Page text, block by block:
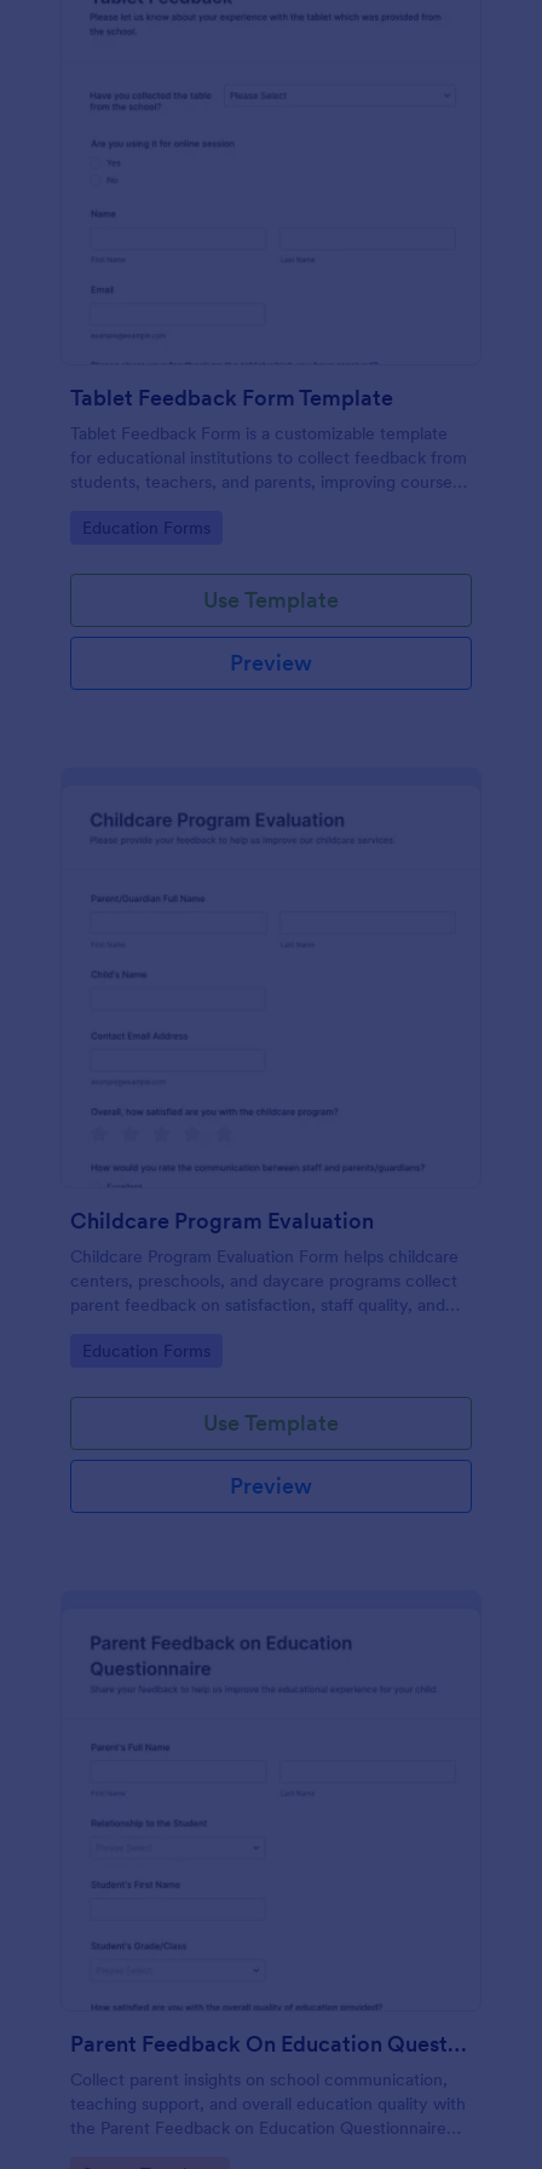
Tablet Feedback Form Template
Tablet Feedback Form is a customizable template
for educational institutions to collect feedback from
students, teachers, and parents, improving courses,
Go to Category:
Education Forms
Use Template
Preview
Childcare Program Evaluation
Childcare Program Evaluation Form helps childcare
centers, preschools, and daycare programs collect
parent feedback on satisfaction, staff quality, and
Go to Category:
Education Forms
Use Template
Preview
Parent Feedback On Education Questionnaire
Collect parent insights on school communication,
teaching support, and overall education quality with
the Parent Feedback on Education Questionnaire